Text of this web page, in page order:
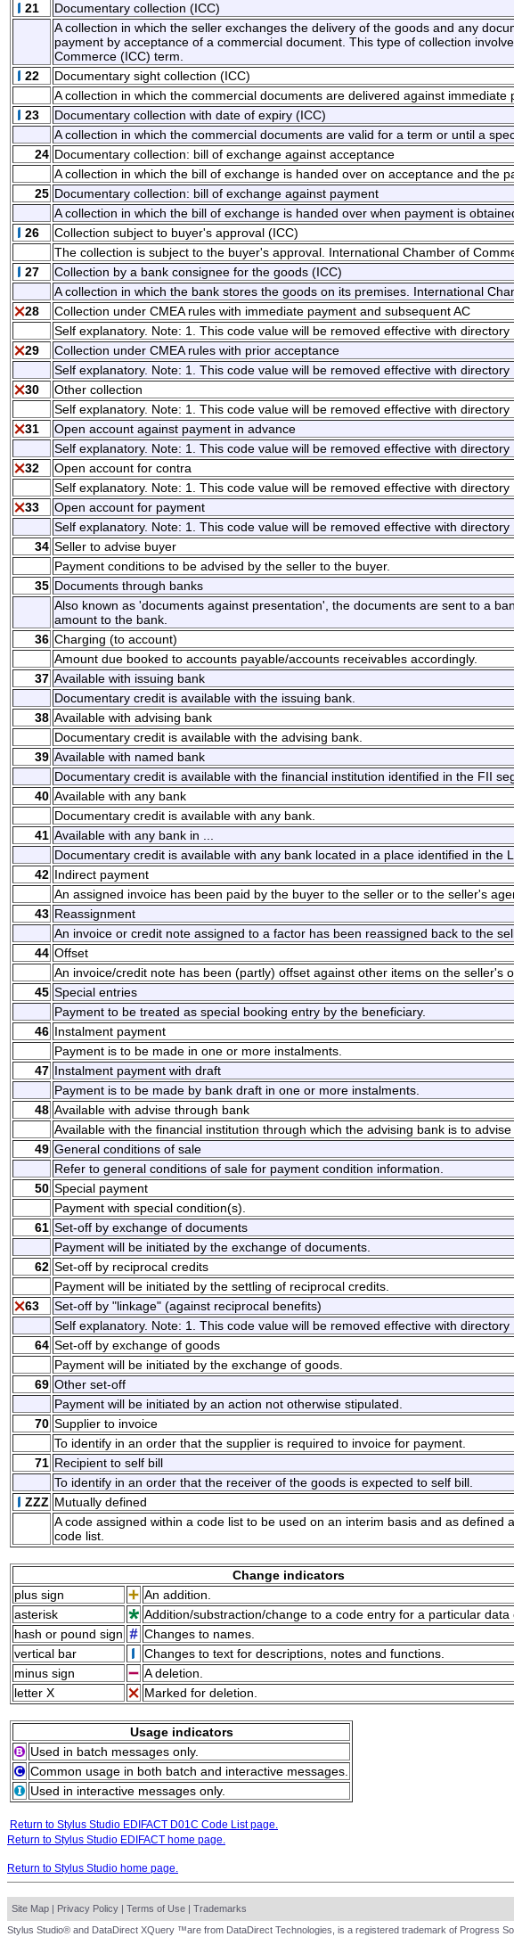
21
Documentary collection (ICC)
A collection in which the seller exchanges the delivery of the goods and any
payment by acceptance of a commercial document. This type of collection
Commerce (ICC) term.
22
Documentary sight collection (ICC)
A collection in which the commercial documents are delivered against
23
Documentary collection with date of expiry (ICC)
A collection in which the commercial documents are valid for a term or until a
24 Documentary collection: bill of exchange against acceptance
A collection in which the bill of exchange is handed over on acceptance and the
25 Documentary collection: bill of exchange against payment
A collection in which the bill of exchange is handed over when payment is
26
Collection subject to buyer's approval (ICC)
The collection is subject to the buyer's approval. International Chamber of
27
Collection by a bank consignee for the goods (ICC)
A collection in which the bank stores the goods on its premises. International
28
Collection under CMEA rules with immediate payment and subsequent AC
Self explanatory. Note: 1. This code value will be removed effective with directory
29
Collection under CMEA rules with prior acceptance
Self explanatory. Note: 1. This code value will be removed effective with directory
30
Other collection
Self explanatory. Note: 1. This code value will be removed effective with directory
31
Open account against payment in advance
Self explanatory. Note: 1. This code value will be removed effective with directory
32
Open account for contra
Self explanatory. Note: 1. This code value will be removed effective with directory
33
Open account for payment
Self explanatory. Note: 1. This code value will be removed effective with directory
34 Seller to advise buyer
Payment conditions to be advised by the seller to the buyer.
35 Documents through banks
Also known as 'documents against presentation', the documents are sent to a
amount to the bank.
36 Charging (to account)
Amount due booked to accounts payable/accounts receivables accordingly.
37 Available with issuing bank
Documentary credit is available with the issuing bank.
38 Available with advising bank
Documentary credit is available with the advising bank.
39 Available with named bank
Documentary credit is available with the financial institution identified in the FII
40 Available with any bank
Documentary credit is available with any bank.
41 Available with any bank in ...
Documentary credit is available with any bank located in a place identified in the
42 Indirect payment
An assigned invoice has been paid by the buyer to the seller or to the seller's
43 Reassignment
An invoice or credit note assigned to a factor has been reassigned back to the
44 Offset
An invoice/credit note has been (partly) offset against other items on the seller's
45 Special entries
Payment to be treated as special booking entry by the beneficiary.
46 Instalment payment
Payment is to be made in one or more instalments.
47 Instalment payment with draft
Payment is to be made by bank draft in one or more instalments.
48 Available with advise through bank
Available with the financial institution through which the advising bank is to
49 General conditions of sale
Refer to general conditions of sale for payment condition information.
50 Special payment
Payment with special condition(s).
61 Set-off by exchange of documents
Payment will be initiated by the exchange of documents.
62 Set-off by reciprocal credits
Payment will be initiated by the settling of reciprocal credits.
63
Set-off by "linkage" (against reciprocal benefits)
Self explanatory. Note: 1. This code value will be removed effective with directory
64 Set-off by exchange of goods
Payment will be initiated by the exchange of goods.
69 Other set-off
Payment will be initiated by an action not otherwise stipulated.
70 Supplier to invoice
To identify in an order that the supplier is required to invoice for payment.
71 Recipient to self bill
To identify in an order that the receiver of the goods is expected to self bill.
ZZZ Mutually defined
A code assigned within a code list to be used on an interim basis and as
code list.
Change indicators
plus sign
An addition.
asterisk
Addition/substraction/change to a code entry for a particular data
hash or pound sign
Changes to names.
vertical bar
Changes to text for descriptions, notes and functions.
minus sign
A deletion.
letter X
Marked for deletion.
Usage indicators
Used in batch messages only.
Common usage in both batch and interactive messages.
Used in interactive messages only.
Return to Stylus Studio EDIFACT D01C Code List page.
Return to Stylus Studio EDIFACT home page.
Return to Stylus Studio home page.
Site Map | Privacy Policy | Terms of Use | Trademarks
Stylus Studio® and DataDirect XQuery ™are from DataDirect Technologies, is a registered trademark of Progress